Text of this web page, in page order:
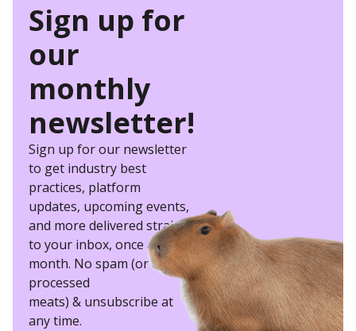
Sign up for
our
monthly
newsletter!
Sign up for our newsletter
to get industry best
practices, platform
updates, upcoming events,
and more delivered straight
to your inbox, once a
month. No spam (or other
processed
meats) & unsubscribe at
any time.